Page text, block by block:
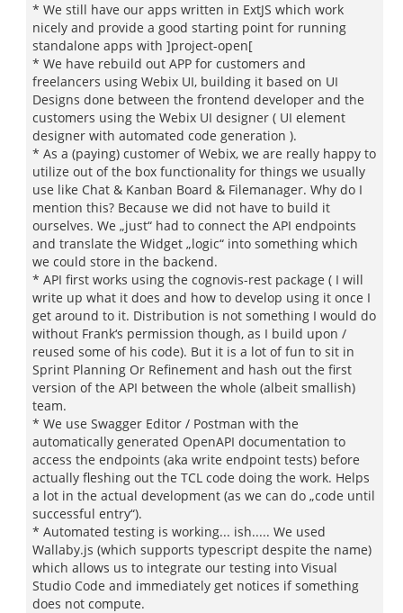
* We still have our apps written in ExtJS which work
nicely and provide a good starting point for running
standalone apps with ]project-open[
* We have rebuild out APP for customers and
freelancers using Webix UI, building it based on UI
Designs done between the frontend developer and the
customers using the Webix UI designer ( UI element
designer with automated code generation ).
* As a (paying) customer of Webix, we are really happy to
utilize out of the box functionality for things we usually
use like Chat & Kanban Board & Filemanager. Why do I
mention this? Because we did not have to build it
ourselves. We „just“ had to connect the API endpoints
and translate the Widget „logic“ into something which
we could store in the backend.
* API first works using the cognovis-rest package ( I will
write up what it does and how to develop using it once I
get around to it. Distribution is not something I would do
without Frank‘s permission though, as I build upon /
reused some of his code). But it is a lot of fun to sit in
Sprint Planning Or Refinement and hash out the first
version of the API between the whole (albeit smallish)
team.
* We use Swagger Editor / Postman with the
automatically generated OpenAPI documentation to
access the endpoints (aka write endpoint tests) before
actually fleshing out the TCL code doing the work. Helps
a lot in the actual development (as we can do „code until
successful entry“).
* Automated testing is working... ish..... We used
Wallaby.js (which supports typescript despite the name)
which allows us to integrate our testing into Visual
Studio Code and immediately get notices if something
does not compute.